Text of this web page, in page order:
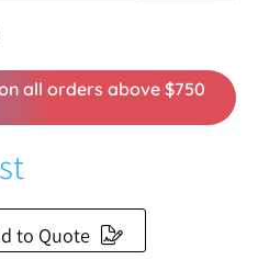
all orders above $750
to Quote